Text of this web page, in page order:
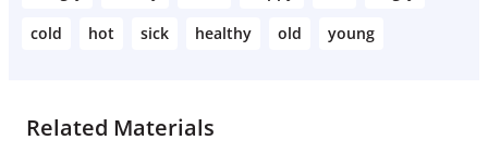
cold
hot sick healthy old young
Related Materials